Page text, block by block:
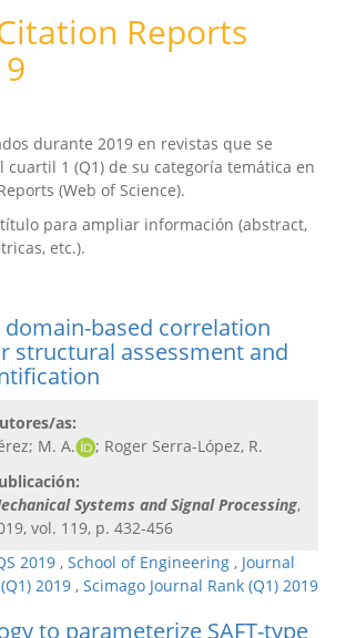
Reports
durante 2019 en revistas que se
cuartil 1 (Q1) de su categoría temática en
(Web of Science).
para ampliar información (abstract,
etc.).
based correlation
structural assessment and
as:
M. A.
; Roger Serra-López, R.
Systems and Signal Processing​,
vol. 119, p. 432-456
2019 , School of Engineering , Journal
2019 , Scimago Journal Rank (Q1) 2019
to parameterize SAFT-type